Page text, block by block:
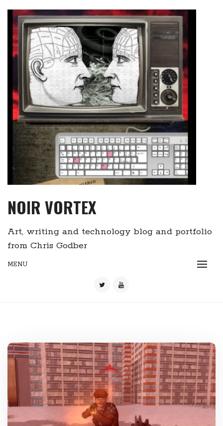
content
NOIR VORTEX
Art, writing and technology blog and portfolio
from Chris Godber
MENU